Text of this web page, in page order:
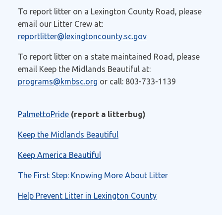
To report litter on a Lexington County Road, please
email our Litter Crew at:
reportlitter@lexingtoncounty.sc.gov
To report litter on a state maintained Road, please
email Keep the Midlands Beautiful at:
programs@kmbsc.org or call: 803-733-1139
PalmettoPride (report a litterbug)
Keep the Midlands Beautiful
Keep America Beautiful
The First Step: Knowing More About Litter
Help Prevent Litter in Lexington County